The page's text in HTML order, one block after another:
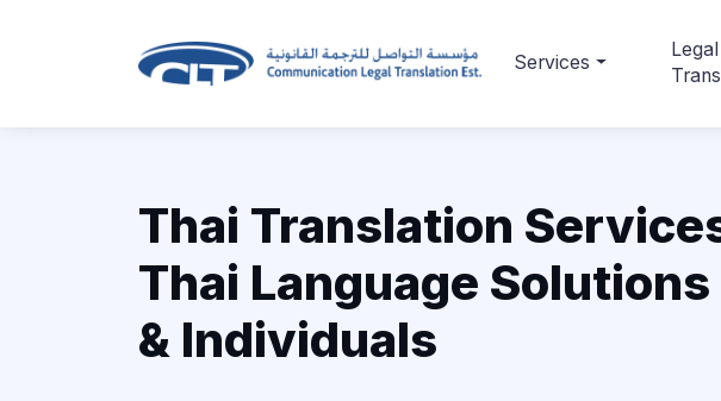
Services
Legal
Thai Translation
Thai Language
& Individuals